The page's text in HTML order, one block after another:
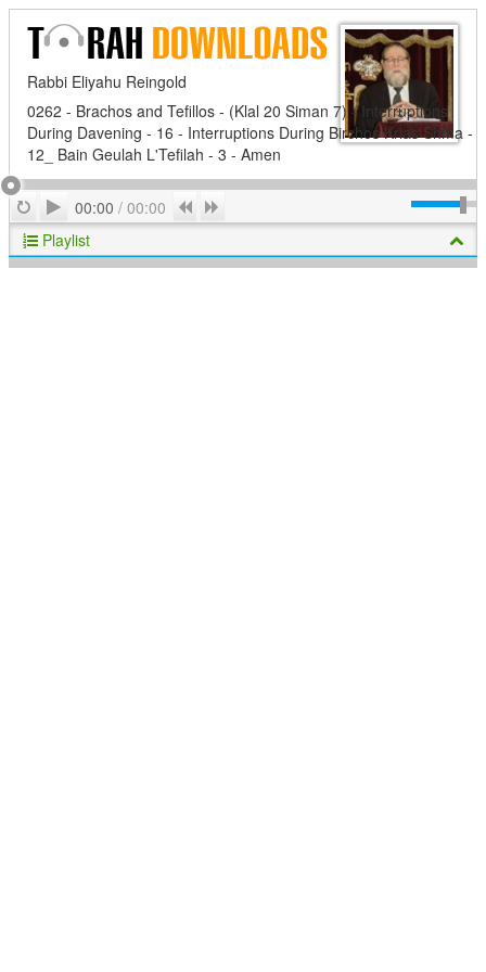
Rabbi Eliyahu Reingold
0262 - Brachos and Tefillos - (Klal 20 Siman 7) - Interruptions
During Davening - 16 - Interruptions During Birchos Krias Shma -
12_ Bain Geulah L'Tefilah - 3 - Amen
RepeatPlay
00:00 / 00:00 Previous
Playlist